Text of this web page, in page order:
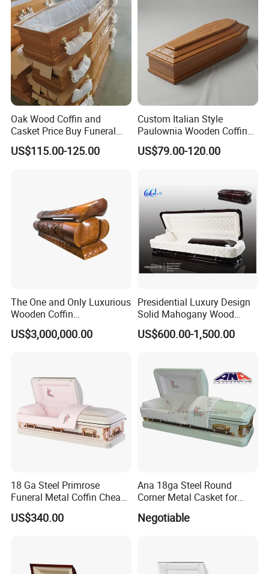
Oak Wood Coffin and
Casket Price Buy Funeral
Coffin Sale
US$115.00-125.00
Custom Italian Style
Paulownia Wooden Coffin
High Gloss Funeral Casket
Factory
US$79.00-120.00
The One and Only Luxurious
Wooden Coffin
Customization Service
Available
US$3,000,000.00
Presidential Luxury Design
Solid Mahogany Wood
Casket
US$600.00-1,500.00
18 Ga Steel Primrose
Funeral Metal Coffin Cheap
Casket
US$340.00
Ana 18ga Steel Round
Corner Metal Casket for
Negotiable